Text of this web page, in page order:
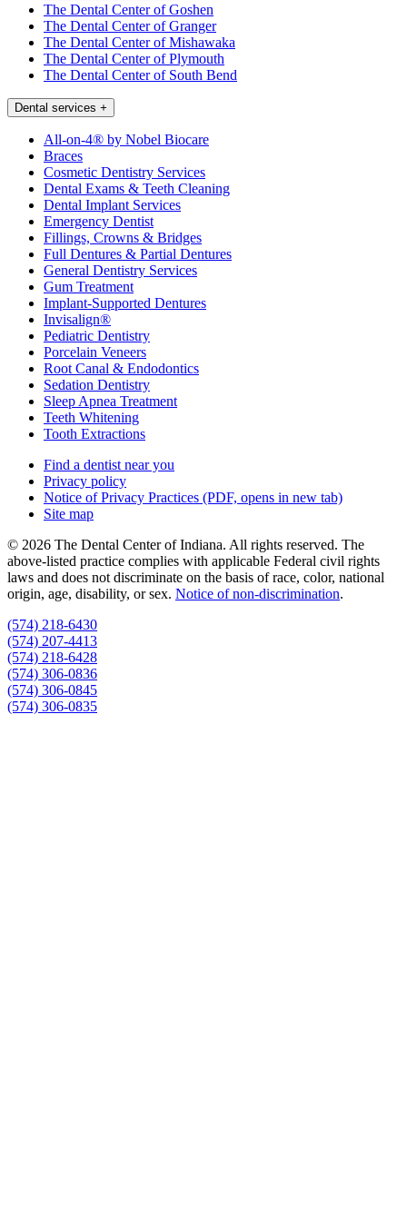
The Dental Center of Goshen
The Dental Center of Granger
The Dental Center of Mishawaka
The Dental Center of Plymouth
The Dental Center of South Bend
Dental services +
All-on-4® by Nobel Biocare
Braces
Cosmetic Dentistry Services
Dental Exams & Teeth Cleaning
Dental Implant Services
Emergency Dentist
Fillings, Crowns & Bridges
Full Dentures & Partial Dentures
General Dentistry Services
Gum Treatment
Implant-Supported Dentures
Invisalign®
Pediatric Dentistry
Porcelain Veneers
Root Canal & Endodontics
Sedation Dentistry
Sleep Apnea Treatment
Teeth Whitening
Tooth Extractions
Find a dentist near you
Privacy policy
Notice of Privacy Practices (PDF, opens in new tab)
Site map
© 2026 The Dental Center of Indiana. All rights reserved. The
above-listed practice complies with applicable Federal civil rights
laws and does not discriminate on the basis of race, color, national
origin, age, disability, or sex. Notice of non‑discrimination.
(574) 218-6430
(574) 207-4413
(574) 218-6428
(574) 306-0836
(574) 306-0845
(574) 306-0835